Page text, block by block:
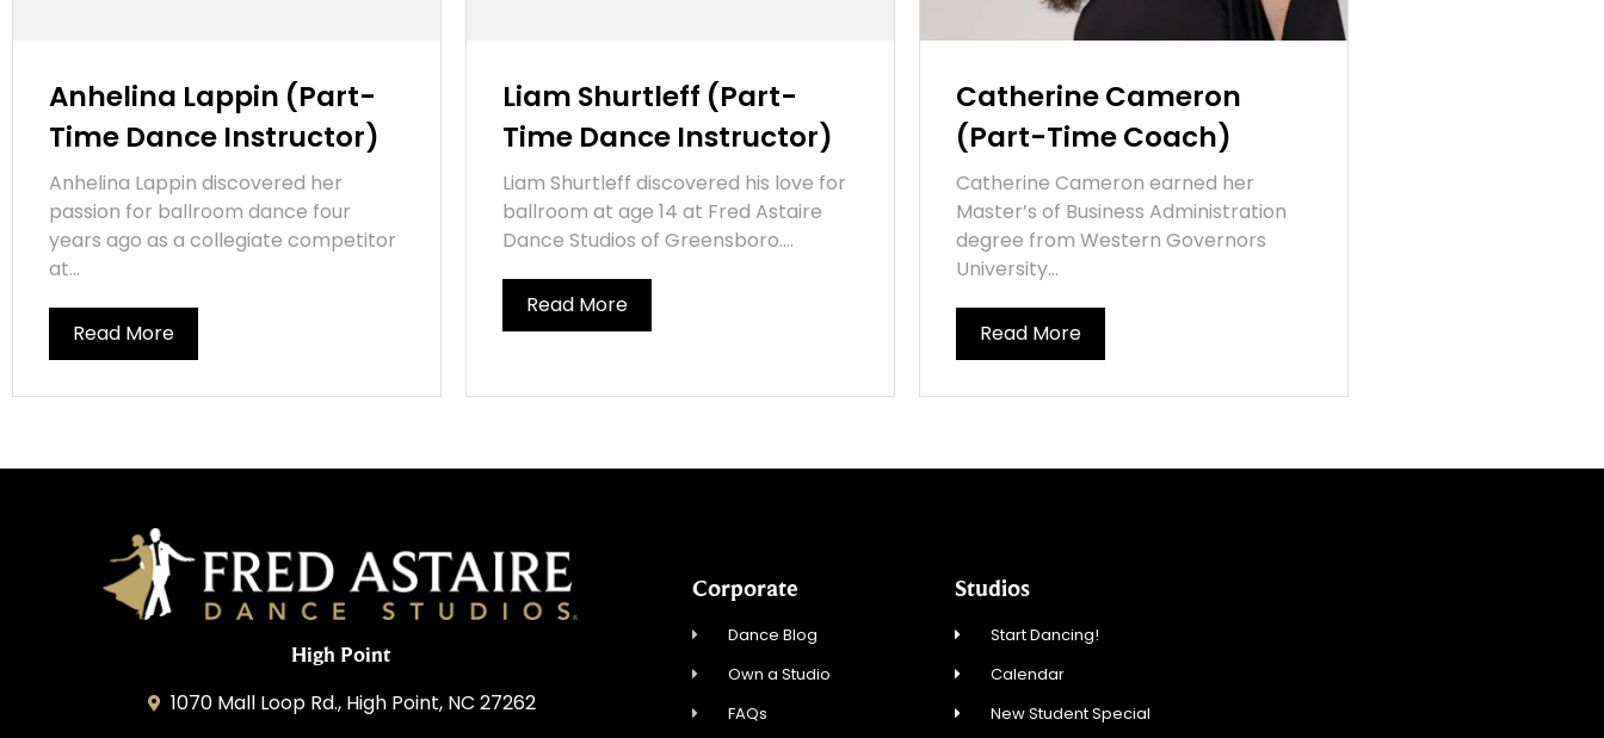
Anhelina Lappin (Part-
Time Dance Instructor)
Anhelina Lappin discovered her
passion for ballroom dance four
years ago as a collegiate competitor
at...
Read More
Liam Shurtleff (Part-
Time Dance Instructor)
Liam Shurtleff discovered his love for
ballroom at age 14 at Fred Astaire
Dance Studios of Greensboro....
Read More
Catherine Cameron
(Part-Time Coach)
Catherine Cameron earned her
Master’s of Business Administration
degree from Western Governors
University...
Read More
High Point
1070 Mall Loop Rd., High Point, NC 27262
Corporate
Dance Blog
Own a Studio
FAQs
Studios
Start Dancing!
Calendar
New Student Special